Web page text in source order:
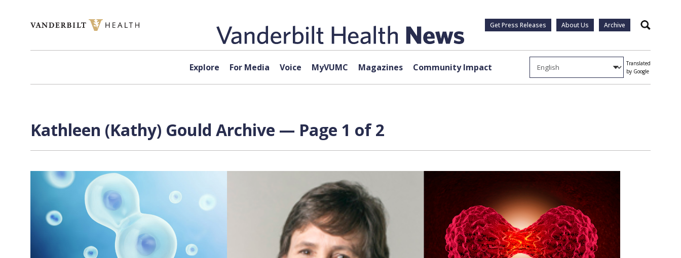
Get Press Releases About Us Archive Search
Explore For Media Voice MyVUMC Magazines Community Impact
Translated
by Google
Kathleen (Kathy) Gould Archive — Page 1 of 2